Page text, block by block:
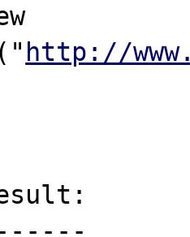
http://